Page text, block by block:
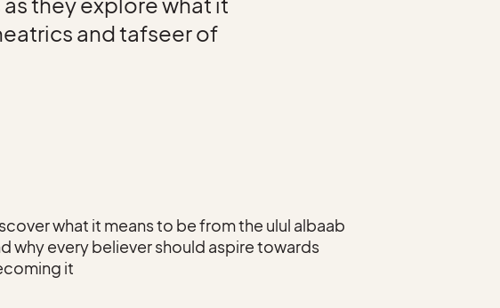
and tafseer of
what it means to be from the ulul albaab
why every believer should aspire towards
it